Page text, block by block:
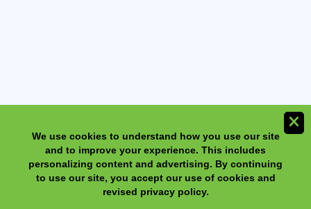
NeilMed NasaFlo Eco Neti Pot with 30 Sinus Rinse
Premixed Packets
We use cookies to understand how you use our site
and to improve your experience. This includes
personalizing content and advertising. By continuing
to use our site, you accept our use of cookies and
revised privacy policy.